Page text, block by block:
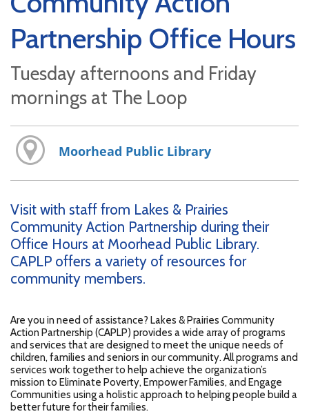
Partnership Office Hours
Tuesday afternoons and Friday
mornings at The Loop
Moorhead Public Library
Visit with staff from Lakes & Prairies
Community Action Partnership during their
Office Hours at Moorhead Public Library.
CAPLP offers a variety of resources for
community members.
Are you in need of assistance? Lakes & Prairies Community
Action Partnership (CAPLP) provides a wide array of programs
and services that are designed to meet the unique needs of
children, families and seniors in our community. All programs and
services work together to help achieve the organization’s
mission to Eliminate Poverty, Empower Families, and Engage
Communities using a holistic approach to helping people build a
better future for their families.